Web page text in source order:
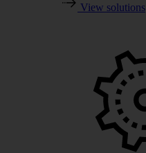
View solutions